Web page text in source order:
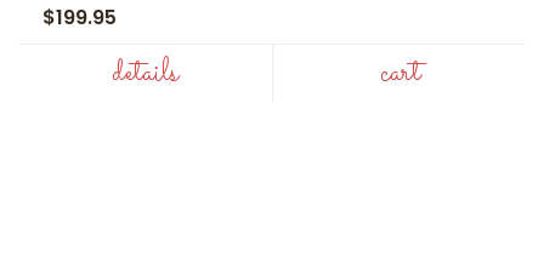
$199.95
details cart